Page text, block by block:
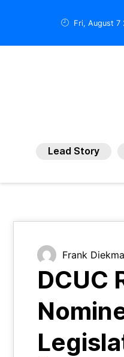
Fri, August 7
Lead Story
Frank
DCUC